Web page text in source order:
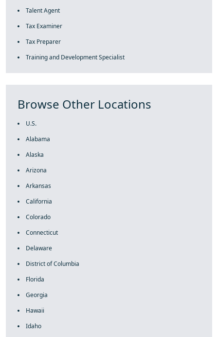
Talent Agent
Tax Examiner
Tax Preparer
Training and Development Specialist
Browse Other Locations
U.S.
Alabama
Alaska
Arizona
Arkansas
California
Colorado
Connecticut
Delaware
District of Columbia
Florida
Georgia
Hawaii
Idaho